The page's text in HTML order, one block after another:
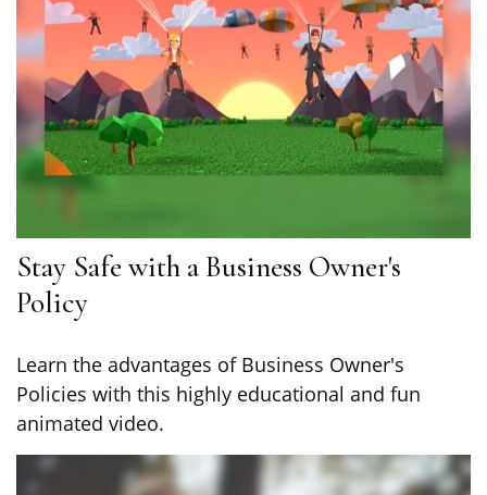
Stay Safe with a Business Owner's
Policy
Learn the advantages of Business Owner's
Policies with this highly educational and fun
animated video.